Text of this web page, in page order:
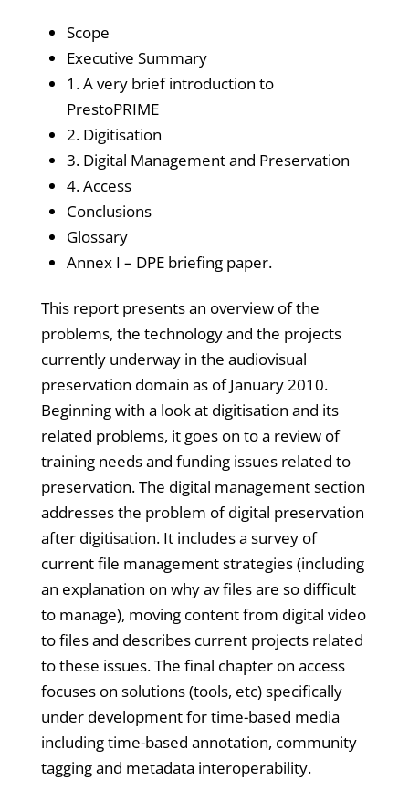
Scope
Executive Summary
1. A very brief introduction to
PrestoPRIME
2. Digitisation
3. Digital Management and Preservation
4. Access
Conclusions
Glossary
Annex I – DPE briefing paper.
This report presents an overview of the
problems, the technology and the projects
currently underway in the audiovisual
preservation domain as of January 2010.
Beginning with a look at digitisation and its
related problems, it goes on to a review of
training needs and funding issues related to
preservation. The digital management section
addresses the problem of digital preservation
after digitisation. It includes a survey of
current file management strategies (including
an explanation on why av files are so difficult
to manage), moving content from digital video
to files and describes current projects related
to these issues. The final chapter on access
focuses on solutions (tools, etc) specifically
under development for time-based media
including time-based annotation, community
tagging and metadata interoperability.